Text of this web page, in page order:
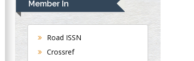
Gastroenterology and
Hepatology
University of
Member In
Road ISSN
Crossref